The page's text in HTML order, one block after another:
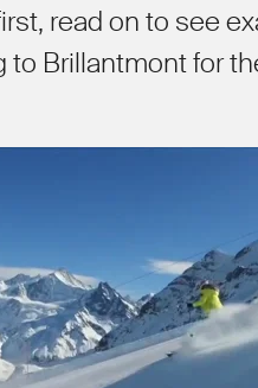
read on to see
Brillantmont for